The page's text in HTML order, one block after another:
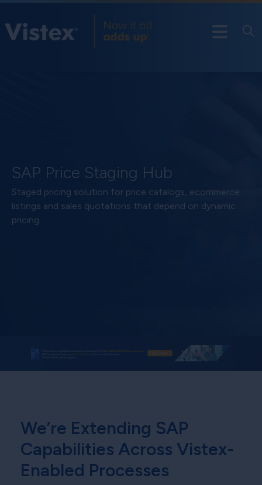
SAP Price Staging Hub
Staged pricing solution for price catalogs, ecommerce
listings and sales quotations that depend on dynamic
pricing.
We’re Extending SAP
Capabilities Across Vistex-
Enabled Processes